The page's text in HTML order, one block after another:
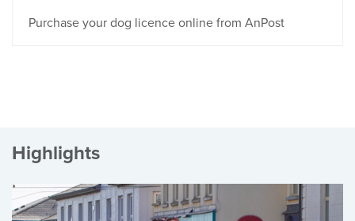
Purchase your dog licence online from AnPost
Highlights